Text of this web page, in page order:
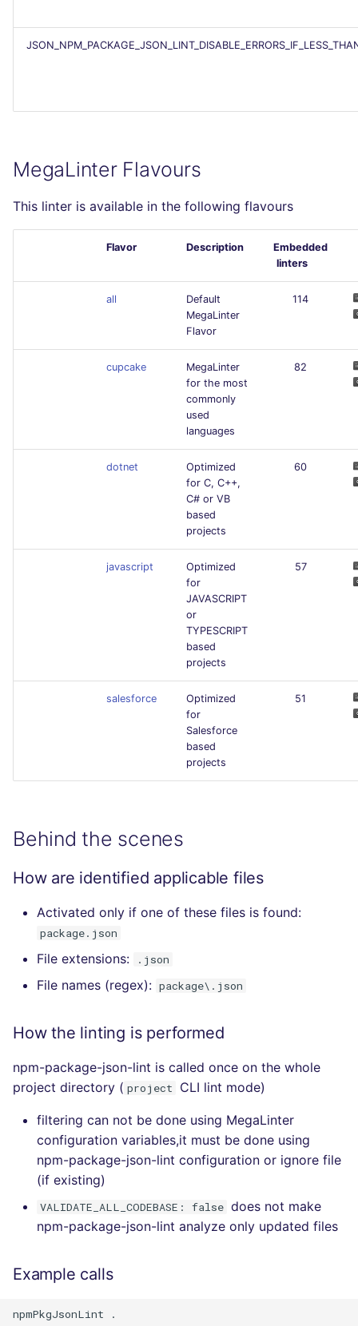
MegaLinter Flavours
This linter is available in the following flavours
Flavor Description
Embedded
linters
all
Default
MegaLinter
Flavor
114
cupcake
MegaLinter
for the most
commonly
used
languages
82
dotnet
Optimized
for C, C++,
C# or VB
based
projects
60
javascript
Optimized
for
JAVASCRIPT
or
TYPESCRIPT
based
projects
57
salesforce
Optimized
for
Salesforce
based
projects
51
Behind the scenes
How are identified applicable files
Activated only if one of these files is found:
package.json
File extensions: .json
File names (regex): package\.json
How the linting is performed
npm-package-json-lint is called once on the whole
project directory ( project CLI lint mode)
filtering can not be done using MegaLinter
configuration variables,it must be done using
npm-package-json-lint configuration or ignore file
(if existing)
VALIDATE_ALL_CODEBASE: false does not make
npm-package-json-lint analyze only updated files
Example calls